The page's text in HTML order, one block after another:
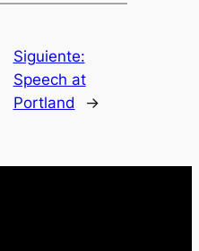
Siguiente:
Speech at
Portland
→